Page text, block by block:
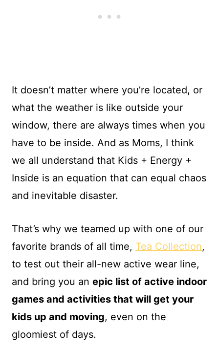
It doesn’t matter where you’re located, or
what the weather is like outside your
window, there are always times when you
have to be inside. And as Moms, I think
we all understand that Kids + Energy +
Inside is an equation that can equal chaos
and inevitable disaster.
That’s why we teamed up with one of our
favorite brands of all time, Tea Collection,
to test out their all-new active wear line,
and bring you an epic list of active indoor
games and activities that will get your
kids up and moving, even on the
gloomiest of days.